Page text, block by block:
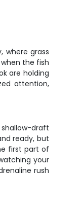
where grass
the fish
are holding
attention,
draft
ready, but
first part of
your
rush